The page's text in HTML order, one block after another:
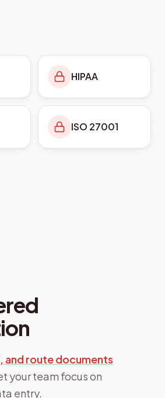
HIPAA
ISO 27001
and route documents
your team focus on
entry.